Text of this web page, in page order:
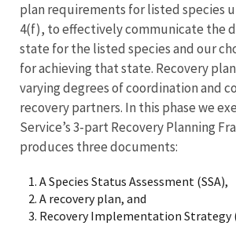
plan requirements for listed species
4(f), to effectively communicate the
state for the listed species and our
for achieving that state. Recovery
varying degrees of coordination and
recovery partners. In this phase we
Service’s 3-part Recovery Planning
produces three documents:
A Species Status Assessment (SSA),
A recovery plan, and
Recovery Implementation Strategy